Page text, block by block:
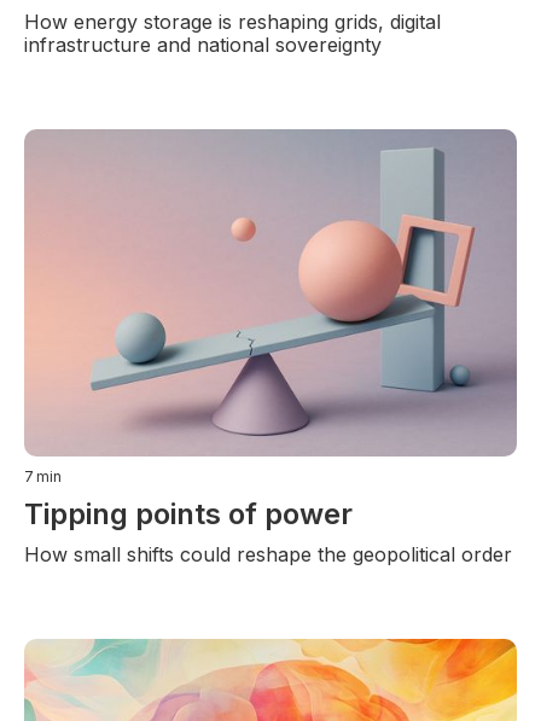
How energy storage is reshaping grids, digital
infrastructure and national sovereignty
7 min
Tipping points of power
How small shifts could reshape the geopolitical order